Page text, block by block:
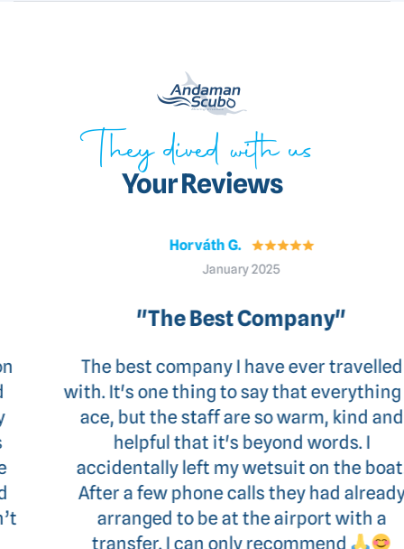
They dived with us
Your Reviews
Horváth G.
January 2025
"The Best Company"
The best company I have ever travelled
with. It's one thing to say that everything is
ace, but the staff are so warm, kind and
helpful that it's beyond words. I
accidentally left my wetsuit on the boat.
After a few phone calls they had already
arranged to be at the airport with a
transfer. I can only recommend